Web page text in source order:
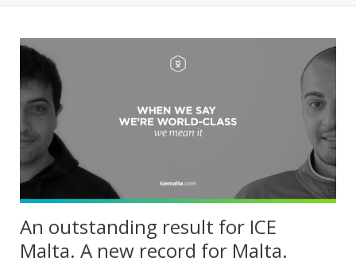
An outstanding result for ICE
Malta. A new record for Malta.